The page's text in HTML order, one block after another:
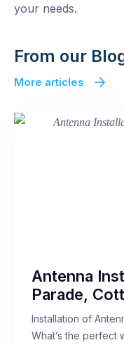
your needs.
From our
More articles
Antenna
Parade,
Installation of
What’s the perfect